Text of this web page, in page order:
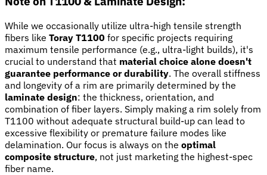
While we occasionally utilize ultra-high tensile strength
fibers like Toray T1100 for specific projects requiring
maximum tensile performance (e.g., ultra-light builds), it's
crucial to understand that material choice alone doesn't
guarantee performance or durability. The overall stiffness
and longevity of a rim are primarily determined by the
laminate design: the thickness, orientation, and
combination of fiber layers. Simply making a rim solely from
T1100 without adequate structural build-up can lead to
excessive flexibility or premature failure modes like
delamination. Our focus is always on the optimal
composite structure, not just marketing the highest-spec
fiber name.